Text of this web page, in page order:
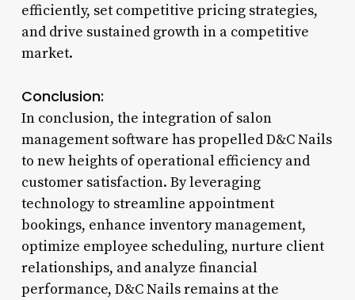
efficiently, set competitive pricing strategies,
and drive sustained growth in a competitive
market.
Conclusion:
In conclusion, the integration of salon
management software has propelled D&C Nails
to new heights of operational efficiency and
customer satisfaction. By leveraging
technology to streamline appointment
bookings, enhance inventory management,
optimize employee scheduling, nurture client
relationships, and analyze financial
performance, D&C Nails remains at the